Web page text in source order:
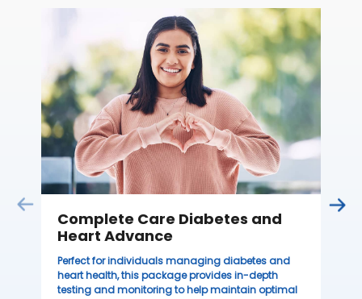
Complete Care Diabetes and
Heart Advance
Perfect for individuals managing diabetes and
heart health, this package provides in-depth
testing and monitoring to help maintain optimal